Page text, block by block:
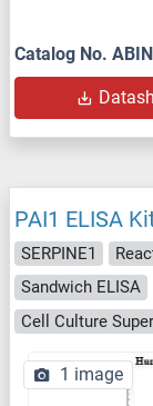
Catalog No.
PAI1 ELISA
SERPINE1
Sandwich ELISA
Cell Culture
1 image